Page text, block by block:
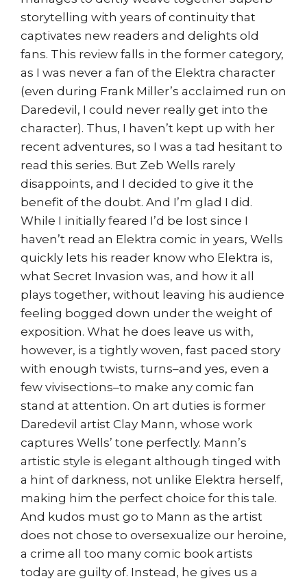
storytelling with years of continuity that
captivates new readers and delights old
fans. This review falls in the former category,
as I was never a fan of the Elektra character
(even during Frank Miller’s acclaimed run on
Daredevil, I could never really get into the
character). Thus, I haven’t kept up with her
recent adventures, so I was a tad hesitant to
read this series. But Zeb Wells rarely
disappoints, and I decided to give it the
benefit of the doubt. And I’m glad I did.
While I initially feared I’d be lost since I
haven’t read an Elektra comic in years, Wells
quickly lets his reader know who Elektra is,
what Secret Invasion was, and how it all
plays together, without leaving his audience
feeling bogged down under the weight of
exposition. What he does leave us with,
however, is a tightly woven, fast paced story
with enough twists, turns–and yes, even a
few vivisections–to make any comic fan
stand at attention. On art duties is former
Daredevil artist Clay Mann, whose work
captures Wells’ tone perfectly. Mann’s
artistic style is elegant although tinged with
a hint of darkness, not unlike Elektra herself,
making him the perfect choice for this tale.
And kudos must go to Mann as the artist
does not chose to oversexualize our heroine,
a crime all too many comic book artists
today are guilty of. Instead, he gives us a